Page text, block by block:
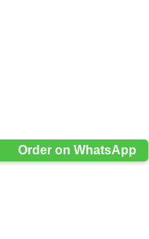
Order on WhatsApp